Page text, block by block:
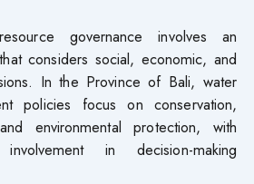
governance involves an
considers social, economic, and
In the Province of Bali, water
policies focus on conservation,
environmental protection, with
in decision-making